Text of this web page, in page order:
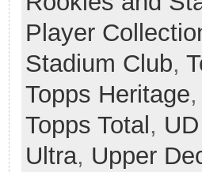
Player
Stadium Club,
Topps Heritage
Topps Total ,
Ultra, Upper